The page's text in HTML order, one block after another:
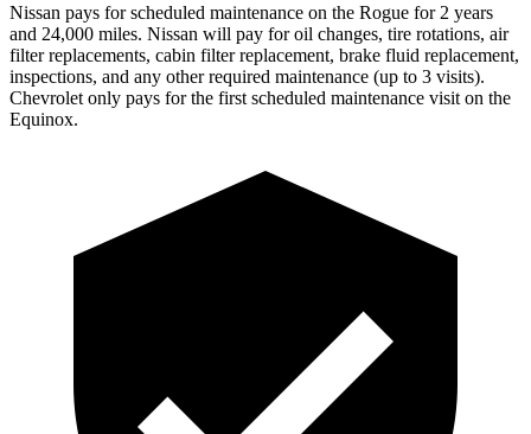
Nissan pays for scheduled maintenance on the Rogue for 2 years
and 24,000 miles. Nissan will pay for oil changes, tire rotations, air
filter replacements, cabin filter replacement, brake fluid replacement,
inspections, and any other required maintenance (up to 3 visits).
Chevrolet only pays for the first scheduled maintenance visit on the
Equinox.